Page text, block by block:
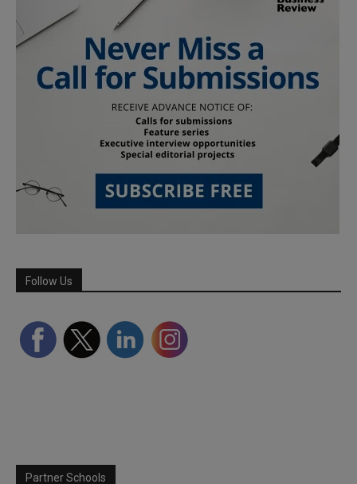
Follow Us
Partner Schools